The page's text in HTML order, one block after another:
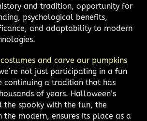
and tradition, opportunity for
psychological benefits,
and adaptability to modern
and carve our pumpkins
not just participating in a fun
continuing a tradition that has
of years. Halloween’s
spooky with the fun, the
modern, ensures its place as a